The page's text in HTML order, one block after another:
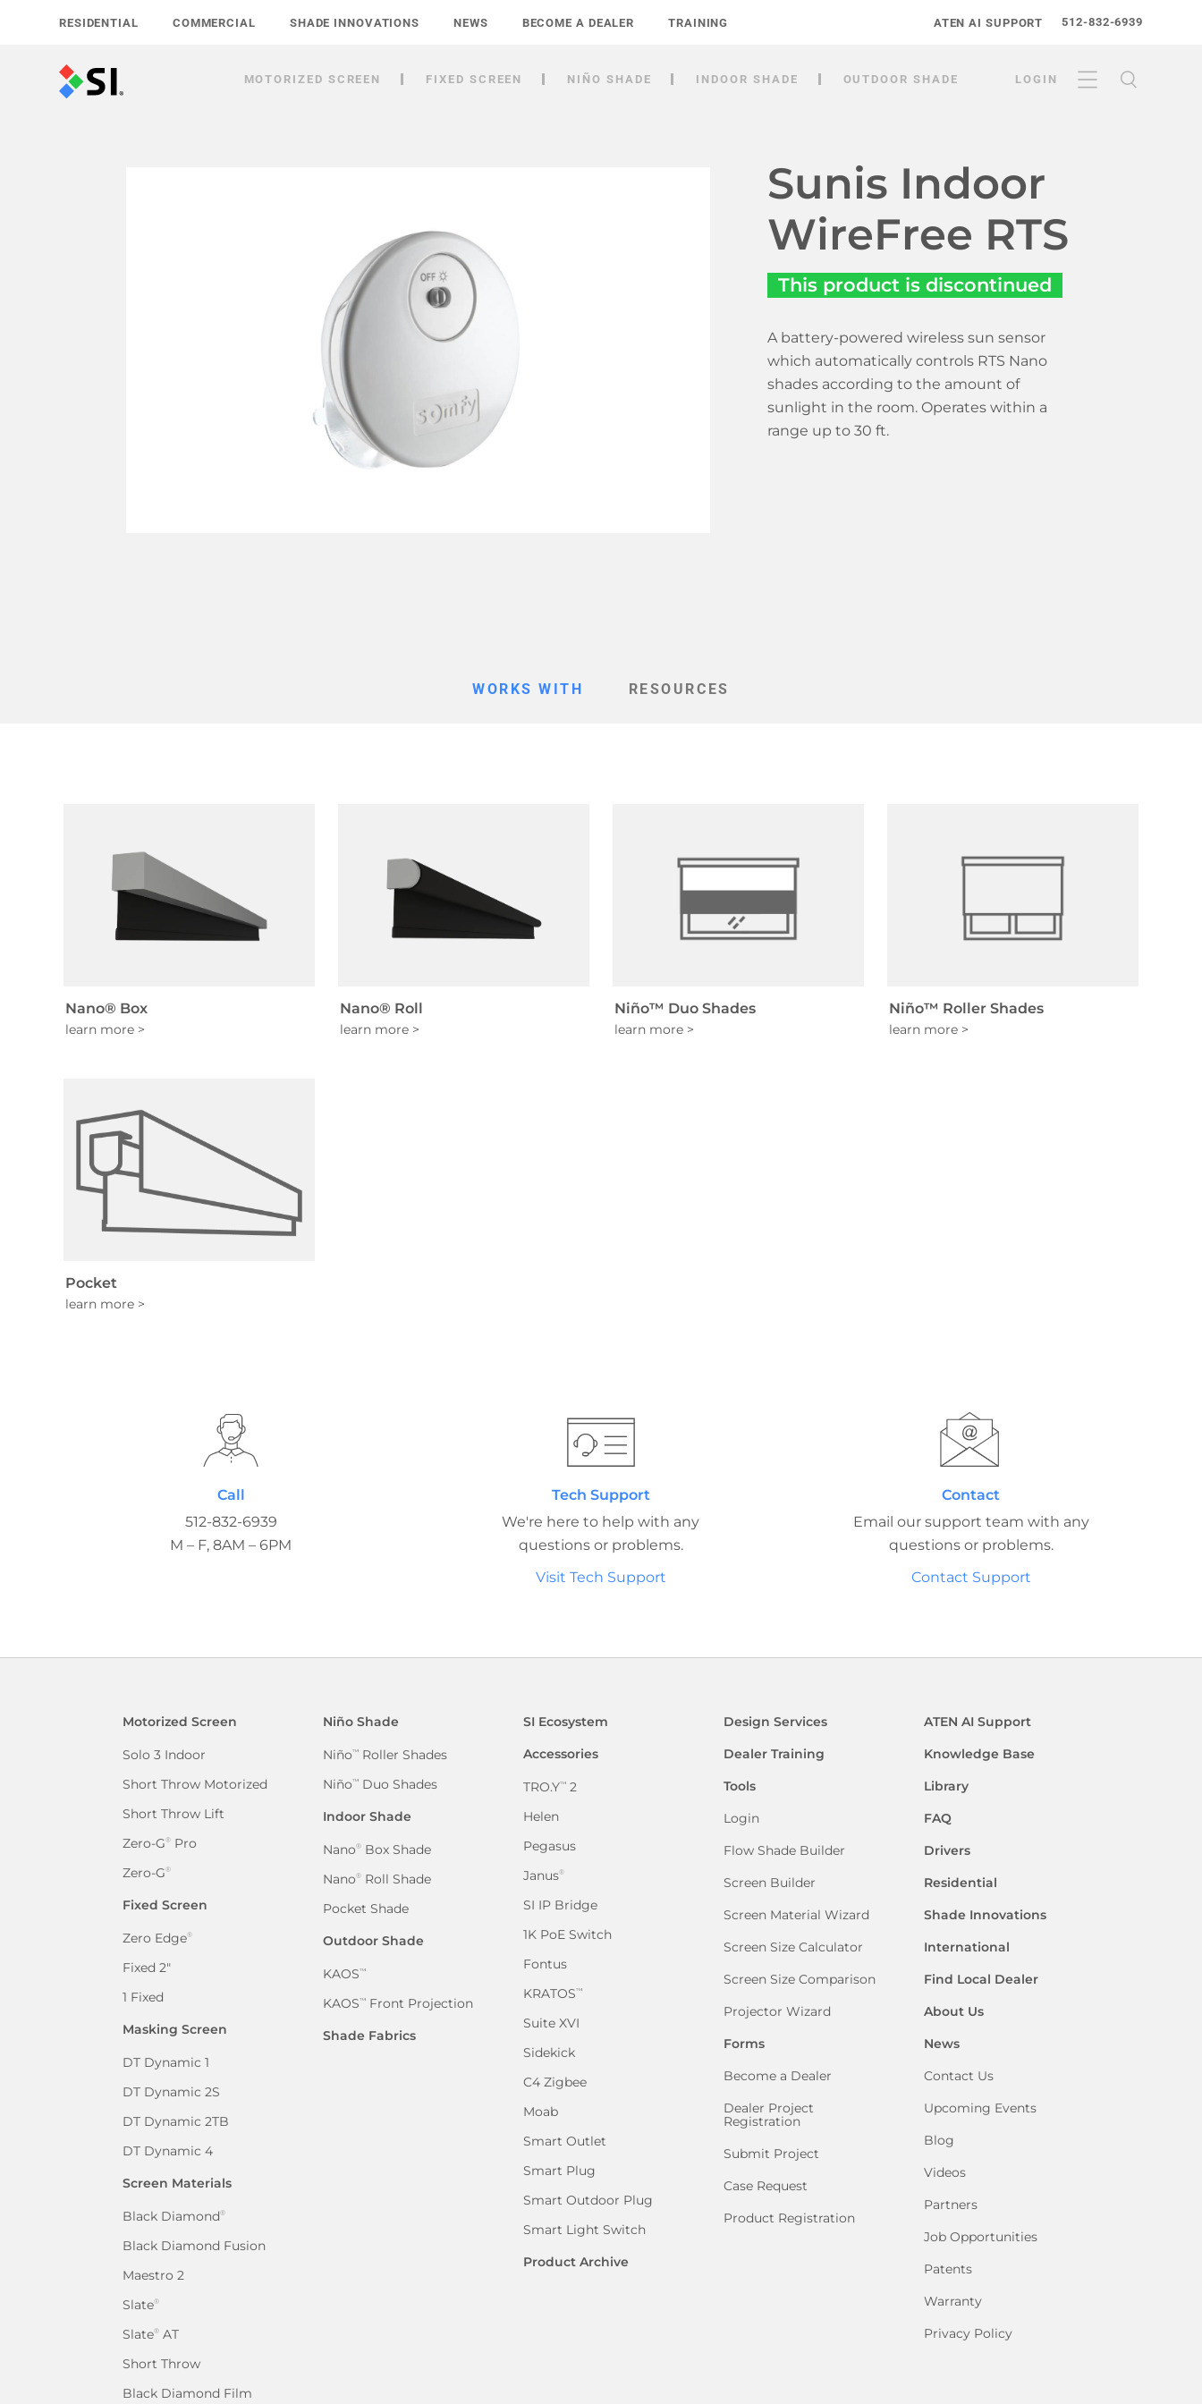
RESIDENTIAL COMMERCIAL SHADE INNOVATIONS NEWS BECOME A DEALER TRAINING 512-832-6939
ATEN AI SUPPORT
MOTORIZED SCREEN FIXED SCREEN NIÑO SHADE INDOOR SHADE OUTDOOR SHADE LOGIN
Sunis Indoor
WireFree RTS
This product is discontinued
A battery-powered wireless sun sensor
which automatically controls RTS Nano
shades according to the amount of
sunlight in the room. Operates within a
range up to 30 ft.
WORKS WITH RESOURCES
Nano® Box Nano® Roll Niño™ Duo Shades Niño™ Roller Shades
Pocket
Call
512-832-6939
M – F, 8AM – 6PM
Tech Support
We're here to help with any
questions or problems.
Visit Tech Support
Contact
Email our support team with any
questions or problems.
Contact Support
Motorized Screen
Solo 3 Indoor
Short Throw Motorized
Short Throw Lift
Zero-G®Pro
Zero-G®
Fixed Screen
Zero Edge®
Fixed 2″
1 Fixed
Masking Screen
DT Dynamic 1
DT Dynamic 2S
DT Dynamic 2TB
DT Dynamic 4
Screen Materials
Black Diamond®
Black Diamond Fusion
Maestro 2
Slate®
Slate®AT
Short Throw
Black Diamond Film
Niño Shade
Niño™Roller Shades
Niño™Duo Shades
Indoor Shade
Nano®Box Shade
Nano®Roll Shade
Pocket Shade
Outdoor Shade
KAOS™
KAOS™Front Projection
Shade Fabrics
SI Ecosystem
Accessories
TRO.Y™2
Helen
Pegasus
Janus®
SI IP Bridge
1K PoE Switch
Fontus
KRATOS™
Suite XVI
Sidekick
C4 Zigbee
Moab
Smart Outlet
Smart Plug
Smart Outdoor Plug
Smart Light Switch
Product Archive
Design Services
Dealer Training
Tools
Login
Flow Shade Builder
Screen Builder
Screen Material Wizard
Screen Size Calculator
Screen Size Comparison
Projector Wizard
Forms
Become a Dealer
Dealer Project
Registration
Submit Project
Case Request
Product Registration
ATEN AI Support
Knowledge Base
Library
FAQ
Drivers
Residential
Shade Innovations
International
Find Local Dealer
About Us
News
Contact Us
Upcoming Events
Blog
Videos
Partners
Job Opportunities
Patents
Warranty
Privacy Policy